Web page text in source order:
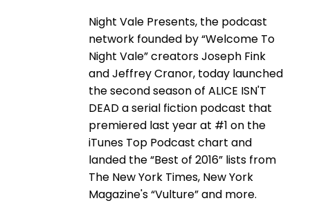
Night Vale Presents, the podcast
network founded by “Welcome To
Night Vale” creators Joseph Fink
and Jeffrey Cranor, today launched
the second season of ALICE ISN'T
DEAD a serial fiction podcast that
premiered last year at #1 on the
iTunes Top Podcast chart and
landed the “Best of 2016” lists from
The New York Times, New York
Magazine's “Vulture” and more.